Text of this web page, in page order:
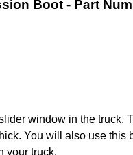
Boot - Part
window in the truck.
You will also use this
your truck.